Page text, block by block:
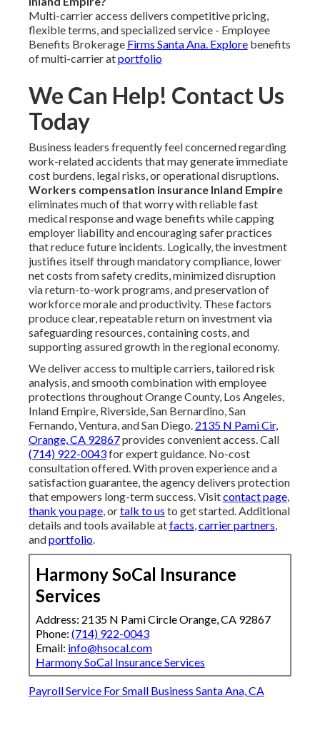
Multi-carrier access delivers competitive pricing,
flexible terms, and specialized service - Employee
Benefits Brokerage Firms Santa Ana. Explorebenefits
of multi-carrier atportfolio
We Can Help! Contact Us
Today
Business leaders frequently feel concerned regarding
work-related accidents that may generate immediate
cost burdens, legal risks, or operational disruptions.
Workers compensation insurance Inland Empire
eliminates much of that worry with reliable fast
medical response and wage benefits while capping
employer liability and encouraging safer practices
that reduce future incidents. Logically, the investment
justifies itself through mandatory compliance, lower
net costs from safety credits, minimized disruption
via return-to-work programs, and preservation of
workforce morale and productivity. These factors
produce clear, repeatable return on investment via
safeguarding resources, containing costs, and
supporting assured growth in the regional economy.
We deliver access to multiple carriers, tailored risk
analysis, and smooth combination with employee
protections throughout Orange County, Los Angeles,
Inland Empire, Riverside, San Bernardino, San
Fernando, Ventura, and San Diego. 2135 N Pami Cir,
Orange, CA 92867provides convenient access. Call
(714) 922-0043for expert guidance. No-cost
consultation offered. With proven experience and a
satisfaction guarantee, the agency delivers protection
that empowers long-term success. Visitcontact page,
thank you page, ortalk to us to get started. Additional
details and tools available atfacts,carrier partners,
andportfolio.
Harmony SoCal Insurance
Services
Address: 2135 N Pami Circle Orange, CA 92867
Phone: (714) 922-0043
Email: info@hsocal.com
Harmony SoCal Insurance Services
Payroll Service For Small Business Santa Ana, CA